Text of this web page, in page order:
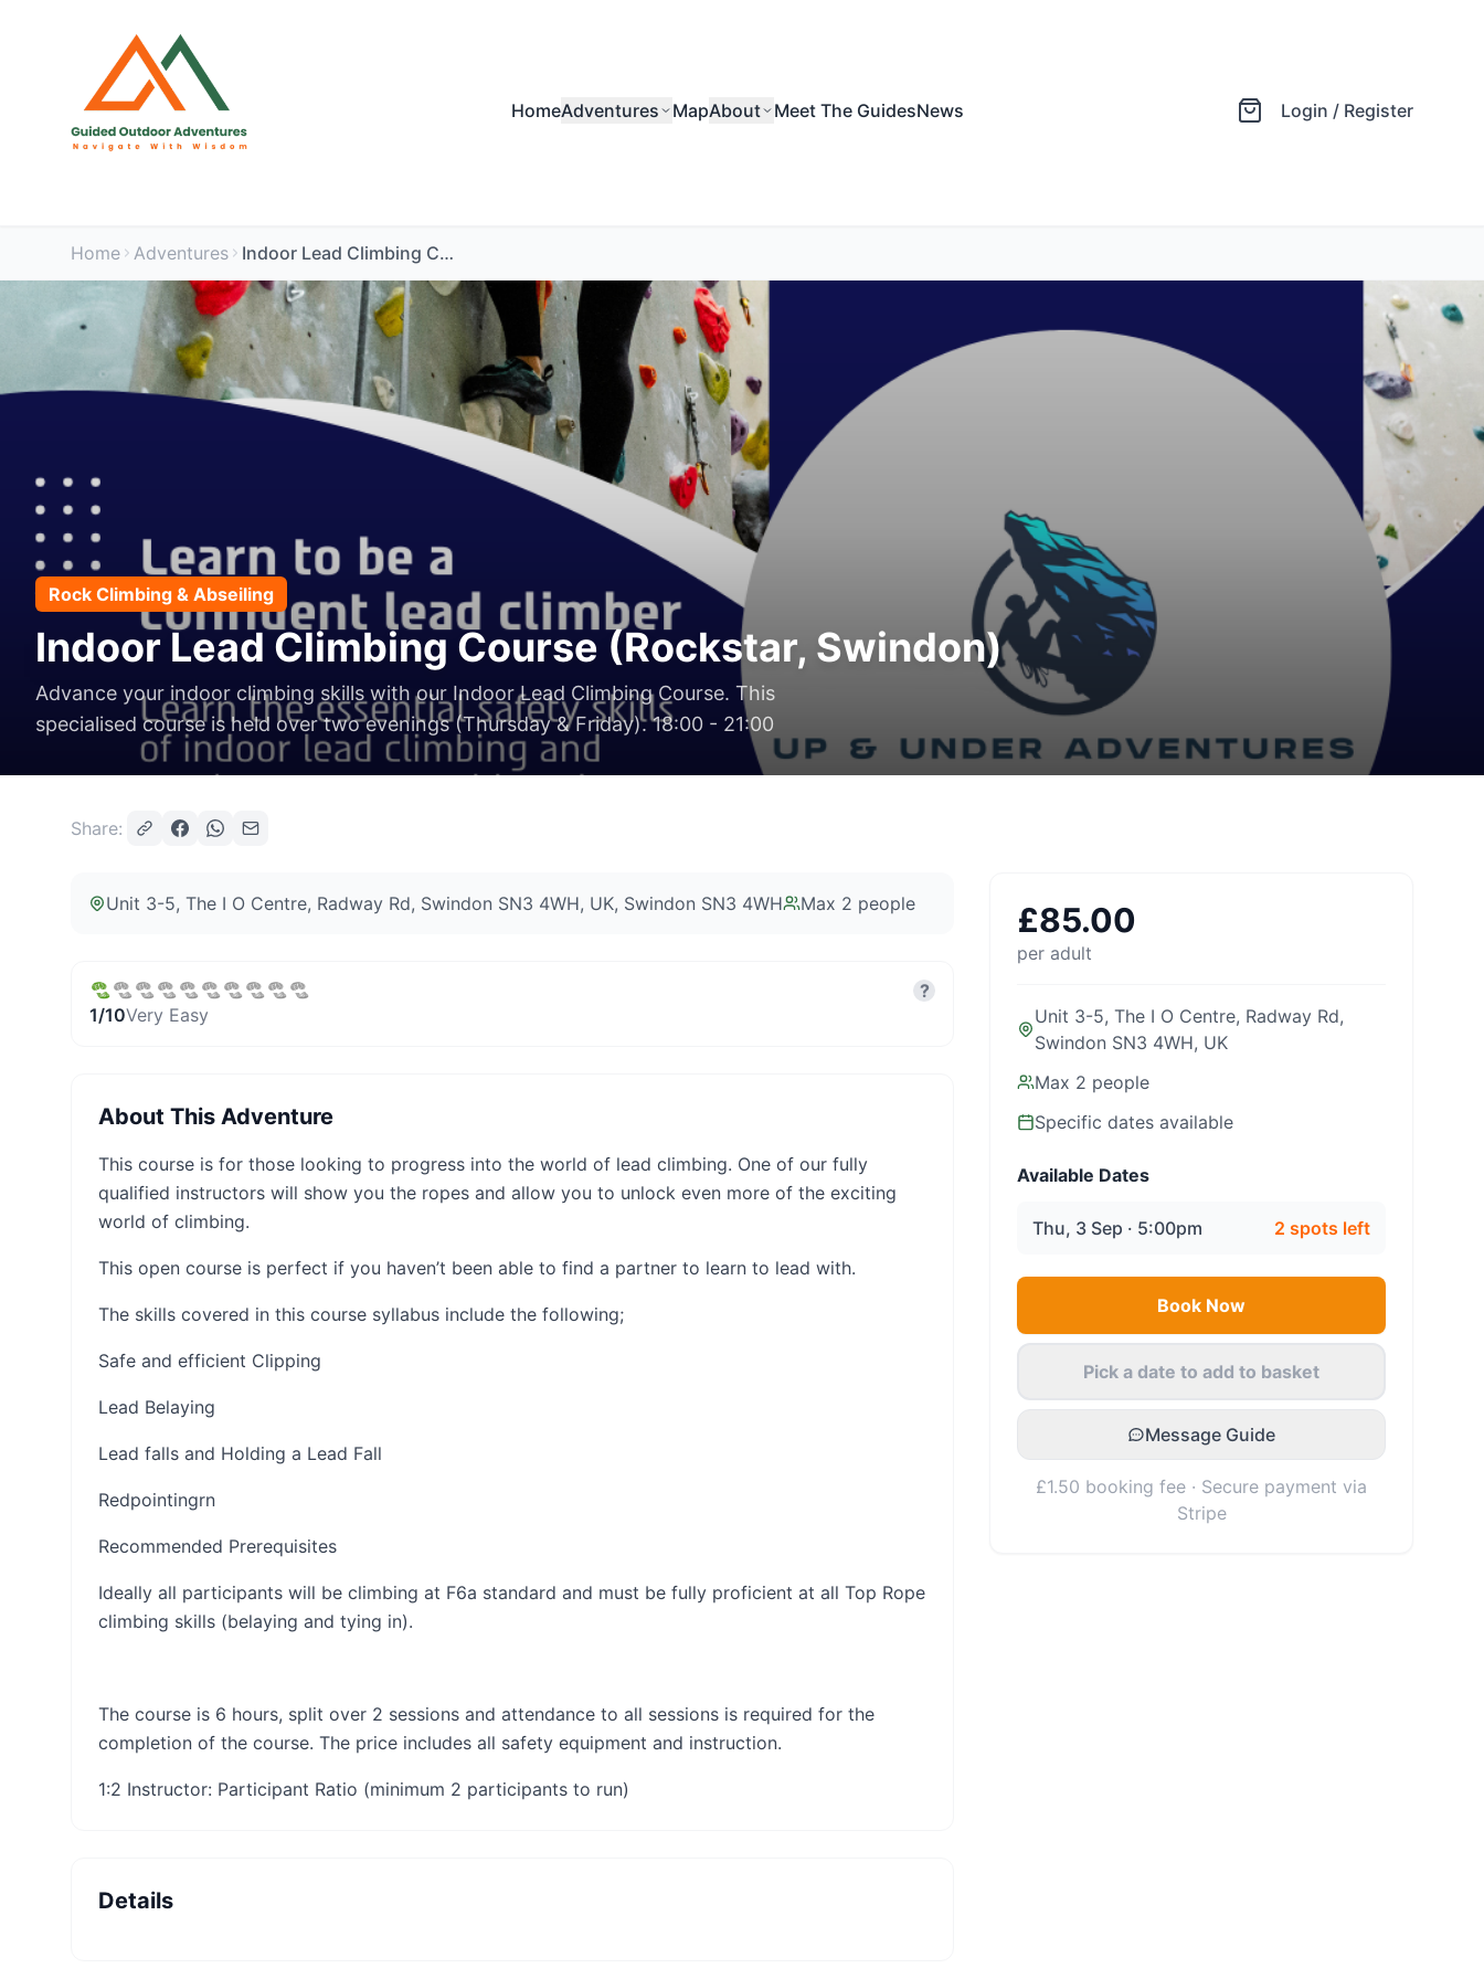
HomeAdventures MapAbout Meet The GuidesNews Login / Register
Home Adventures Indoor Lead Climbing Course (Rockstar, Swindon)
Rock Climbing & Abseiling
Indoor Lead Climbing Course (Rockstar, Swindon)
Advance your indoor climbing skills with our Indoor Lead Climbing Course. This
specialised course is held over two evenings (Thursday & Friday). 18:00 - 21:00
Share:
Unit 3-5, The I O Centre, Radway Rd, Swindon SN3 4WH, UK, Swindon SN3 4WH Max 2 people
1/10Very Easy
?
About This Adventure
This course is for those looking to progress into the world of lead climbing. One of our fully
qualified instructors will show you the ropes and allow you to unlock even more of the exciting
world of climbing.
This open course is perfect if you haven’t been able to find a partner to learn to lead with.
The skills covered in this course syllabus include the following;
Safe and efficient Clipping
Lead Belaying
Lead falls and Holding a Lead Fall
Redpointing​​​rn​
Recommended Prerequisites
Ideally all participants will be climbing at F6a standard and must be fully proficient at all Top Rope
climbing skills (belaying and tying in).
The course is 6 hours, split over 2 sessions and attendance to all sessions is required for the
completion of the course. The price includes all safety equipment and instruction.
1:2 Instructor: Participant Ratio (minimum 2 participants to run)
Details
£85.00
per adult
Unit 3-5, The I O Centre, Radway Rd,
Swindon SN3 4WH, UK
Max 2 people
Specific dates available
Available Dates
Thu, 3 Sep · 5:00pm 2 spots left
Book Now
Pick a date to add to basket
Message Guide
£1.50 booking fee · Secure payment via
Stripe